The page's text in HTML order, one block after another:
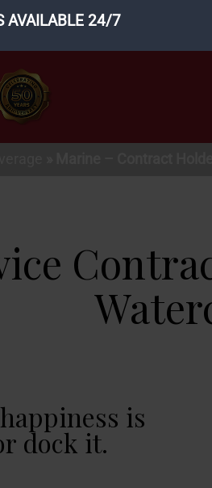
AVAILABLE 24/7
is
dock it.